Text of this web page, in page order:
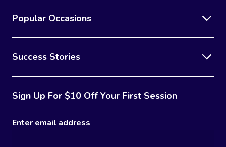
Popular Occasions
Success Stories
Sign Up For $10 Off Your First Session
Enter email address